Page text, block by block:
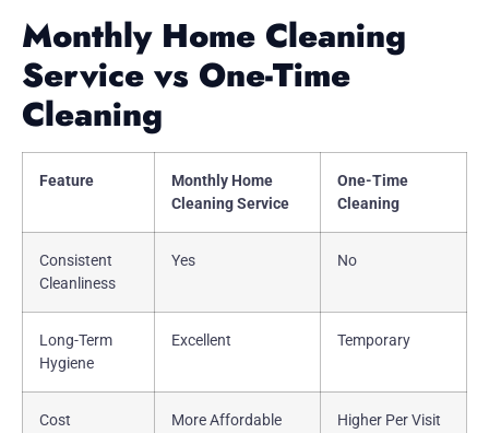
Monthly Home Cleaning
Service vs One-Time
Cleaning
Feature
Monthly Home
Cleaning Service
One-Time
Cleaning
Consistent
Cleanliness
Yes No
Long-Term
Hygiene
Excellent Temporary
Cost
More Affordable
Higher Per Visit